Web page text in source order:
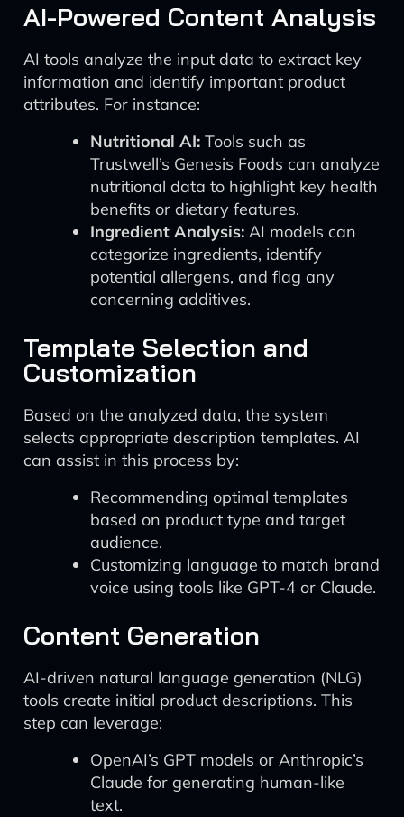
AI-Powered Content Analysis
AI tools analyze the input data to extract key
information and identify important product
attributes. For instance:
Nutritional AI: Tools such as
Trustwell’s Genesis Foods can analyze
nutritional data to highlight key health
benefits or dietary features.
Ingredient Analysis: AI models can
categorize ingredients, identify
potential allergens, and flag any
concerning additives.
Template Selection and
Customization
Based on the analyzed data, the system
selects appropriate description templates. AI
can assist in this process by:
Recommending optimal templates
based on product type and target
audience.
Customizing language to match brand
voice using tools like GPT-4 or Claude.
Content Generation
AI-driven natural language generation (NLG)
tools create initial product descriptions. This
step can leverage:
OpenAI’s GPT models or Anthropic’s
Claude for generating human-like
text.